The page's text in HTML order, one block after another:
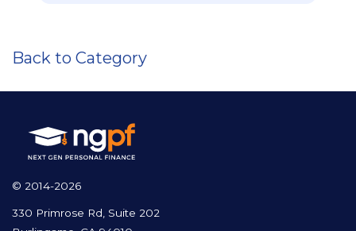
Back to Category
© 2014-2026
330 Primrose Rd, Suite 202